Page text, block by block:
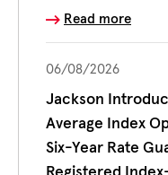
Read more
06/08/2026
Jackson
Average Index
Six-Year Rate